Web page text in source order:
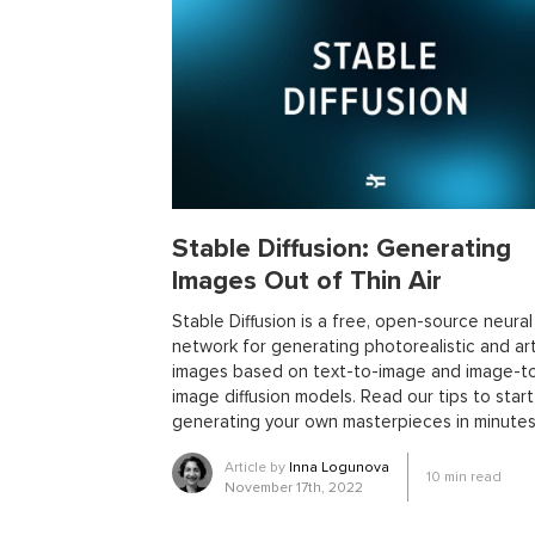
ai tools big data conferences
education events graph neural networks
rust software
Agents
ai in oil and gas
ai tools 2023 artificial general
blockchain scalability
business cardano
collaboration tools
compilers container
effective accelerationism
effective altruism
fintech
fossa foundation models free
gpt
healthcare higher-rank types hobby
llms for business
llms risks markdown
project management
purescript python
Stable Diffusion: Generating
Images Out of Thin Air
Stable Diffusion is a free, open-source neural
network for generating photorealistic and
images based on text-to-image and image-
image diffusion models. Read our tips to start
generating your own masterpieces in
Article by Inna Logunova
November 17th, 2022
10 min read